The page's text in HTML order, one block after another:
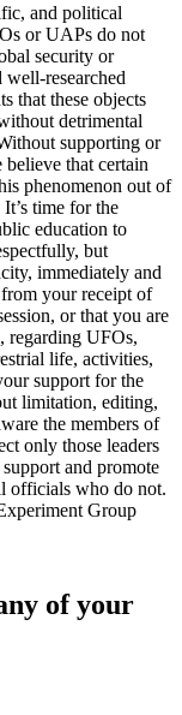
and political
or UAPs do not
security or
researched
that these objects
detrimental
supporting or
that certain
phenomenon out of
time for the
education to
but
immediately and
your receipt of
or that you are
regarding UFOs,
life, activities,
support for the
limitation, editing,
the members of
only those leaders
and promote
officials who do not.
Group
of your